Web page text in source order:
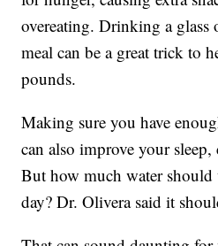
overeating. Drinking a glass
meal can be a great trick to
pounds.
Making sure you have
can also improve your
But how much water
day? Dr. Olivera said it